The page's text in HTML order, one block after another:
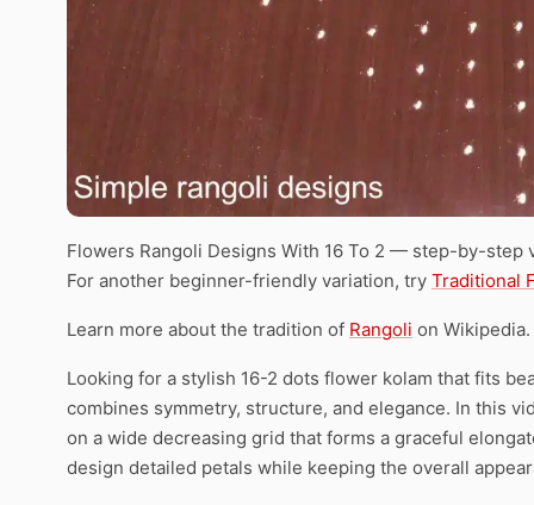
Flowers Rangoli Designs With 16 To 2 — step-by-step
For another beginner-friendly variation, try Traditional
Learn more about the tradition of Rangoli on Wikipedia.
Looking for a stylish 16-2 dots flower kolam that fits
combines symmetry, structure, and elegance. In this
on a wide decreasing grid that forms a graceful
design detailed petals while keeping the overall